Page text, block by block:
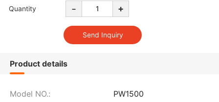
Quantity - +
Product details
Model NO.: PW1500